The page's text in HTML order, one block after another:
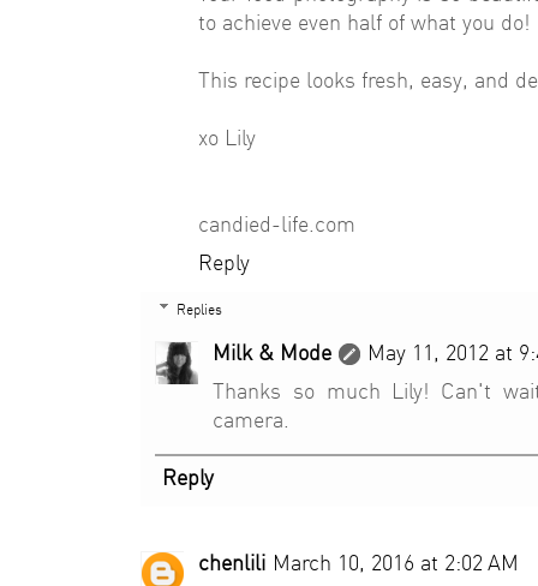
to achieve even half of what you do!
This recipe looks fresh, easy, and
xo Lily
candied-life.com
Reply
Replies
Milk & Mode
May 11, 2012 at
Thanks so much Lily! Can't
camera.
Reply
chenlili March 10, 2016 at 2:02 AM